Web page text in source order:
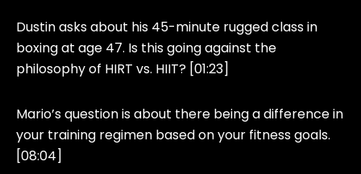
Dustin asks about his 45-minute rugged class in
boxing at age 47. Is this going against the
philosophy of HIRT vs. HIIT? [01:23]
Mario’s question is about there being a difference in
your training regimen based on your fitness goals.
[08:04]